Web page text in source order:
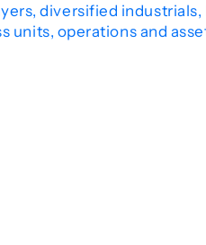
diversified industrials,
units, operations and